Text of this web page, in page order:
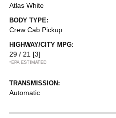
Atlas White
BODY TYPE:
Crew Cab Pickup
HIGHWAY/CITY MPG:
29 / 21 [3]
*EPA ESTIMATED
TRANSMISSION:
Automatic